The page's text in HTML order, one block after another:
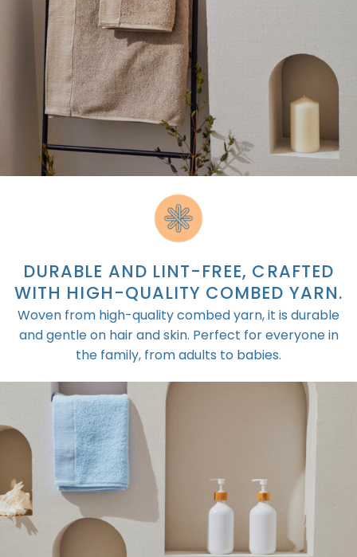
DURABLE AND LINT-FREE, CRAFTED
WITH HIGH-QUALITY COMBED YARN.
Woven from high-quality combed yarn, it is durable
and gentle on hair and skin. Perfect for everyone in
the family, from adults to babies.